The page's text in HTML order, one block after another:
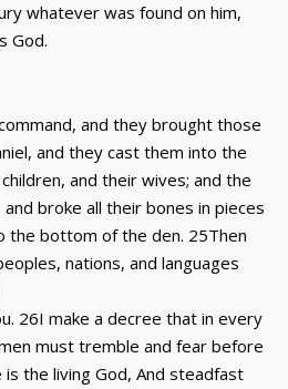
whatever was found on him,
God.
and they brought those
and they cast them into the
and their wives; and the
broke all their bones in pieces
the bottom of the den. 25Then
nations, and languages
26I make a decree that in every
must tremble and fear before
the living God, And steadfast